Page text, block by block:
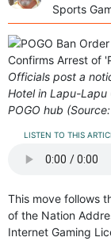
Sports
Officials post a
Hotel in Lapu-
POGO hub
LISTEN TO THIS
This move follows
of the Nation
Internet Gaming